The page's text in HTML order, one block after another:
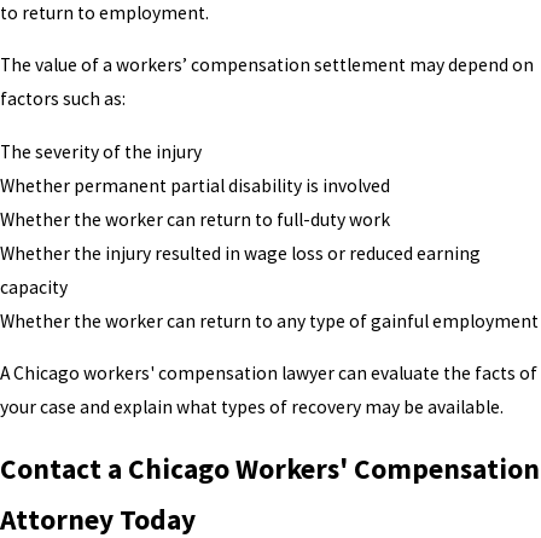
to return to employment.
The value of a workers’ compensation settlement may depend on
factors such as:
The severity of the injury
Whether permanent partial disability is involved
Whether the worker can return to full-duty work
Whether the injury resulted in wage loss or reduced earning
capacity
Whether the worker can return to any type of gainful employment
A Chicago workers' compensation lawyer can evaluate the facts of
your case and explain what types of recovery may be available.
Contact a Chicago Workers' Compensation
Attorney Today